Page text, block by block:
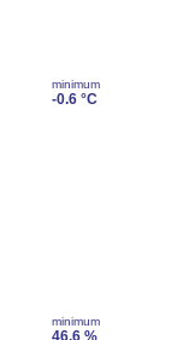
minimum
-0.6 °C
minimum
46.6 %